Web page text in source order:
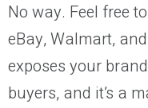
No way. Feel free
eBay, Walmart,
exposes your
buyers, and it’s a